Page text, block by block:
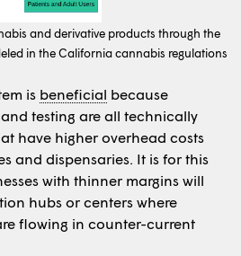
and derivative products through the
in the California cannabis regulations
is beneficial because
and testing are all technically
have higher overhead costs
and dispensaries. It is for this
with thinner margins will
hubs or centers where
flowing in counter-current